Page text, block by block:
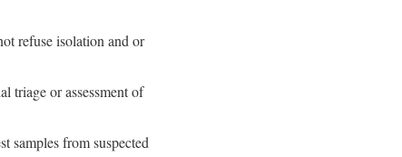
refuse isolation and or
triage or assessment of
samples from suspected